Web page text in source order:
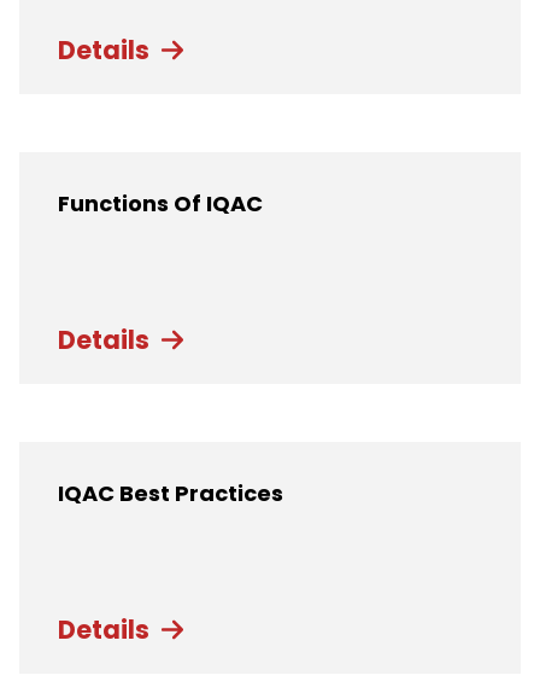
Details
Functions Of IQAC
Details
IQAC Best Practices
Details